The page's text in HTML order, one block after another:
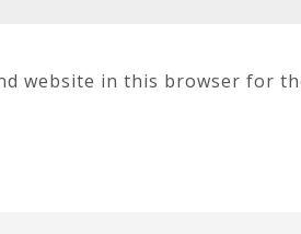
website in this browser for